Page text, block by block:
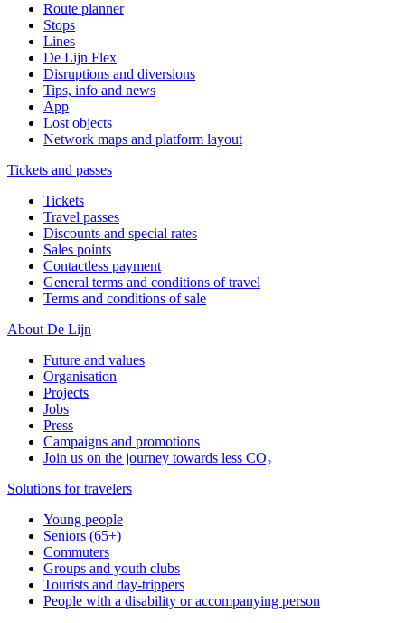
Route planner
Stops
Lines
De Lijn Flex
Disruptions and diversions
Tips, info and news
App
Lost objects
Network maps and platform layout
Tickets and passes
Tickets
Travel passes
Discounts and special rates
Sales points
Contactless payment
General terms and conditions of travel
Terms and conditions of sale
About De Lijn
Future and values
Organisation
Projects
Jobs
Press
Campaigns and promotions
Join us on the journey towards less CO₂
Solutions for travelers
Young people
Seniors (65+)
Commuters
Groups and youth clubs
Tourists and day-trippers
People with a disability or accompanying person